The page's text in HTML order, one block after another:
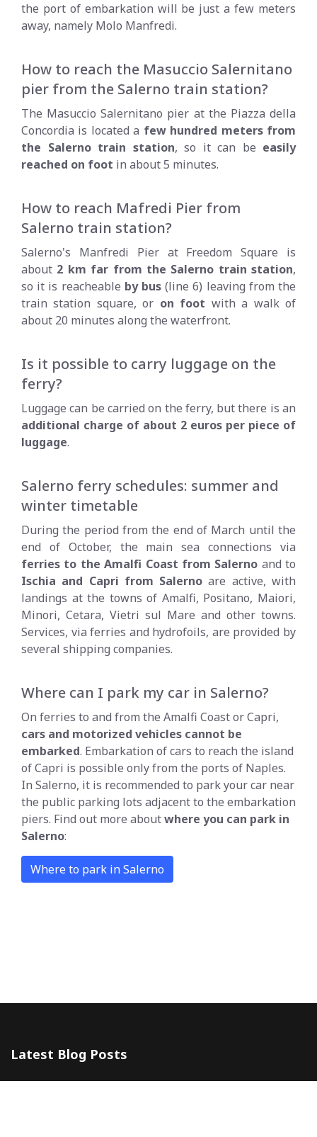
the port of embarkation will be just a few meters
away, namely Molo Manfredi.
How to reach the Masuccio Salernitano
pier from the Salerno train station?
The Masuccio Salernitano pier at the Piazza della
Concordia is located a few hundred meters from
the Salerno train station, so it can be easily
reached on foot in about 5 minutes.
How to reach Mafredi Pier from
Salerno train station?
Salerno's Manfredi Pier at Freedom Square is
about 2 km far from the Salerno train station,
so it is reacheable by bus(line 6) leaving from the
train station square, or on foot with a walk of
about 20 minutes along the waterfront.
Is it possible to carry luggage on the
ferry?
Luggage can be carried on the ferry, but there is an
additional charge of about 2 euros per piece of
luggage.
Salerno ferry schedules: summer and
winter timetable
During the period from the end of March until the
end of October, the main sea connections via
ferries to the Amalfi Coast from Salerno and to
Ischia and Capri from Salerno are active, with
landings at the towns of Amalfi, Positano, Maiori,
Minori, Cetara, Vietri sul Mare and other towns.
Services, via ferries and hydrofoils, are provided by
several shipping companies.
Where can I park my car in Salerno?
On ferries to and from the Amalfi Coast or Capri,
cars and motorized vehicles cannot be
embarked. Embarkation of cars to reach the island
of Capri is possible only from the ports of Naples.
In Salerno, it is recommended to park your car near
the public parking lots adjacent to the embarkation
piers. Find out more aboutwhere you can park in
Salerno:
Where to park in Salerno
Latest Blog Posts